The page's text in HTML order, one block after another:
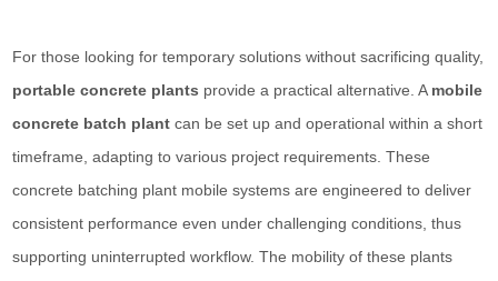
For those looking for temporary solutions without sacrificing quality,
portable concrete plants provide a practical alternative. A mobile
concrete batch plant can be set up and operational within a short
timeframe, adapting to various project requirements. These
concrete batching plant mobile systems are engineered to deliver
consistent performance even under challenging conditions, thus
supporting uninterrupted workflow. The mobility of these plants